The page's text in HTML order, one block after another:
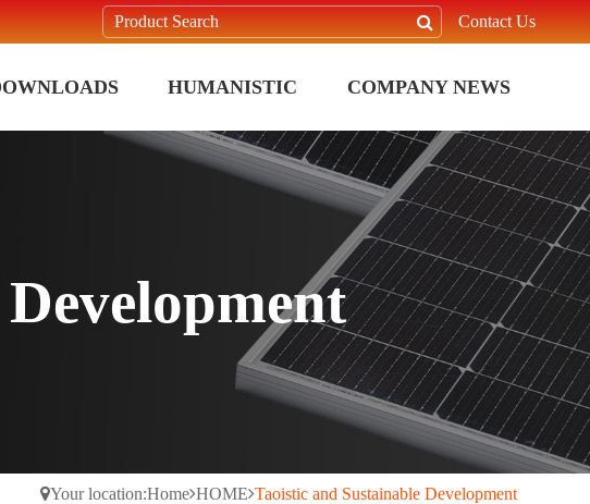
Contact Us
HUMANISTIC COMPANY NEWS
Your location:Home HOME Taoistic and Sustainable Development